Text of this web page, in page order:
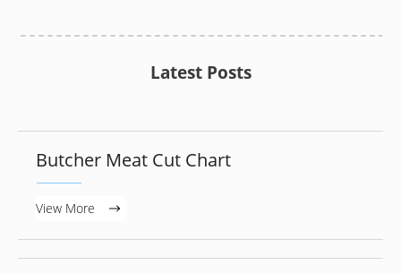
Latest Posts
Butcher Meat Cut Chart
View More